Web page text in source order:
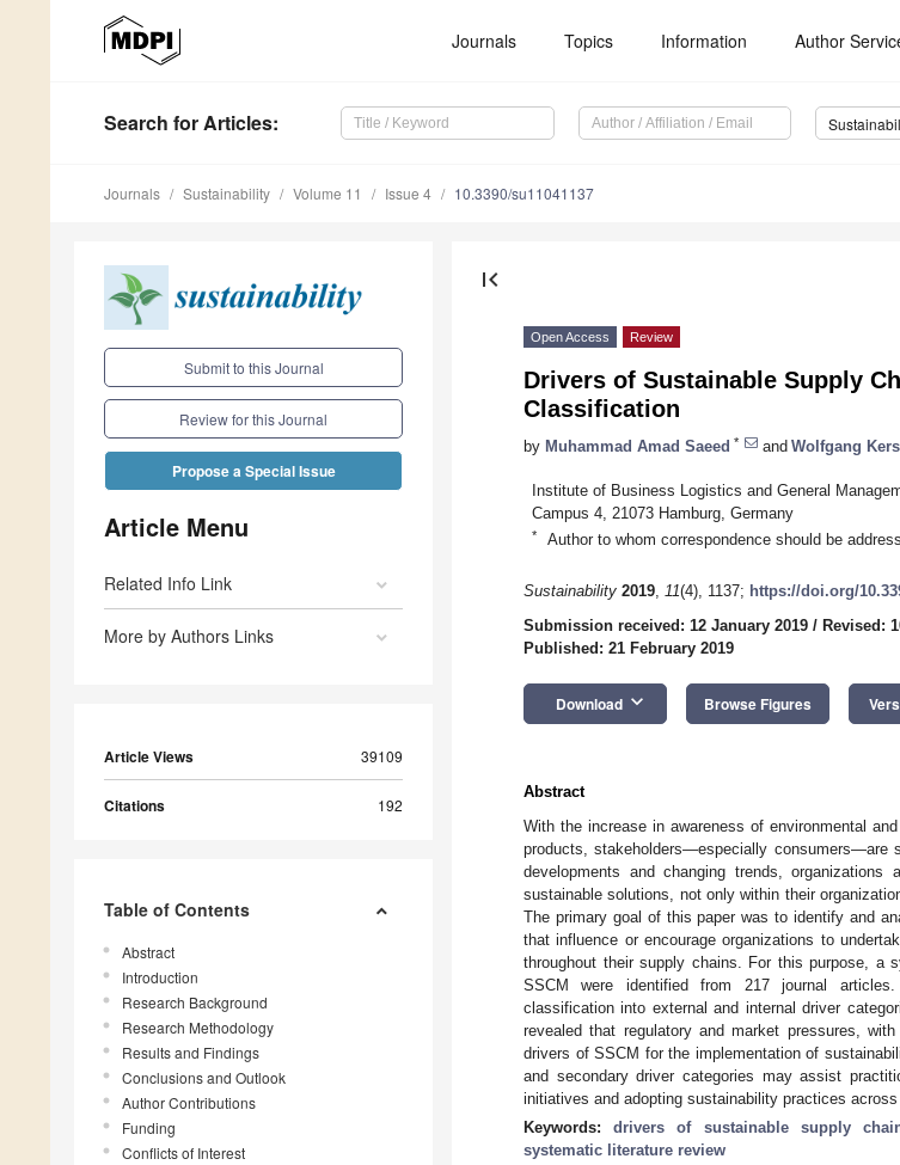
Journals Topics Information Author
Search for Articles:
Journals Sustainability Volume 11 Issue 4 10.3390/su11041137
Submit to this Journal
Review for this Journal
Propose a Special Issue
Article Menu
Related Info Link
More by Authors Links
Article Views 39109
Citations 192
Table of Contents
Abstract
Introduction
Research Background
Research Methodology
Results and Findings
Conclusions and Outlook
Author Contributions
Funding
Conflicts of Interest
first_page
Open Access Review
Drivers of Sustainable Supply
Classification
by Muhammad Amad Saeed * and Wolfgang
Institute of Business Logistics and General
Campus 4, 21073 Hamburg, Germany
* Author to whom correspondence should be
Sustainability 2019, 11(4), 1137; https://doi.org/
Submission received: 12 January 2019 / Revised:
Published: 21 February 2019
Download keyboard_arrow_down Browse Figures
Abstract
With the increase in awareness of environmental
products, stakeholders—especially consumers—are
developments and changing trends,
sustainable solutions, not only within their
The primary goal of this paper was to identify and
that influence or encourage organizations to
throughout their supply chains. For this purpose, a
SSCM were identified from 217 journal
classification into external and internal driver
revealed that regulatory and market pressures,
drivers of SSCM for the implementation of
and secondary driver categories may assist
initiatives and adopting sustainability practices
Keywords:drivers of sustainable supply
systematic literature review